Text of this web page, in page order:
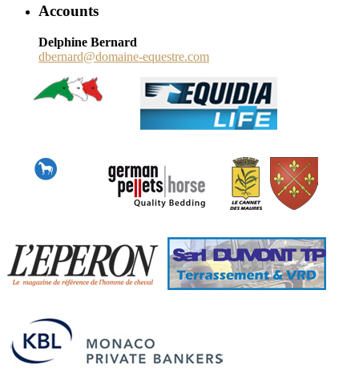
Accounts
Delphine Bernard
dbernard@domaine-equestre.com